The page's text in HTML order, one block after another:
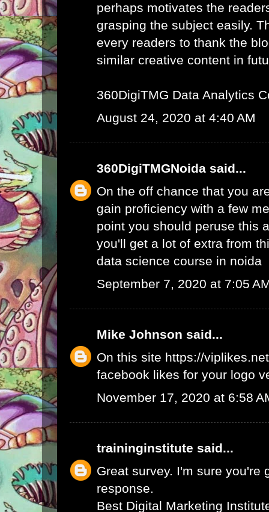
perhaps motivates the
grasping the subject easily.
every readers to thank the
similar creative content in
360DigiTMG Data Analytics
August 24, 2020 at 4:40 AM
360DigiTMGNoida said...
On the off chance that you
gain proficiency with a few
point you should peruse this
you'll get a lot of extra from
data science course in noida
September 7, 2020 at 7:05
Mike Johnson said...
On this site https://
facebook likes for your logo
November 17, 2020 at 6:58
traininginstitute said...
Great survey. I'm sure you're
response.
Best Digital Marketing